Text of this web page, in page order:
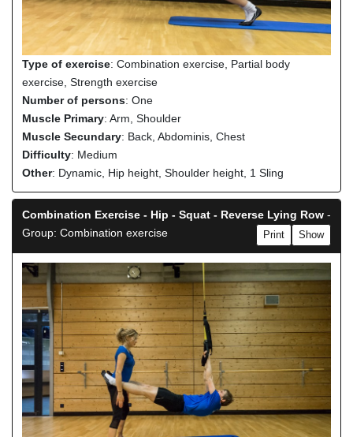
Type of exercise: Combination exercise, Partial body
exercise, Strength exercise
Number of persons: One
Muscle Primary: Arm, Shoulder
Muscle Secundary: Back, Abdominis, Chest
Difficulty: Medium
Other: Dynamic, Hip height, Shoulder height, 1 Sling
Combination Exercise - Hip - Squat - Reverse Lying Row -
Group: Combination exercise
Show
Print